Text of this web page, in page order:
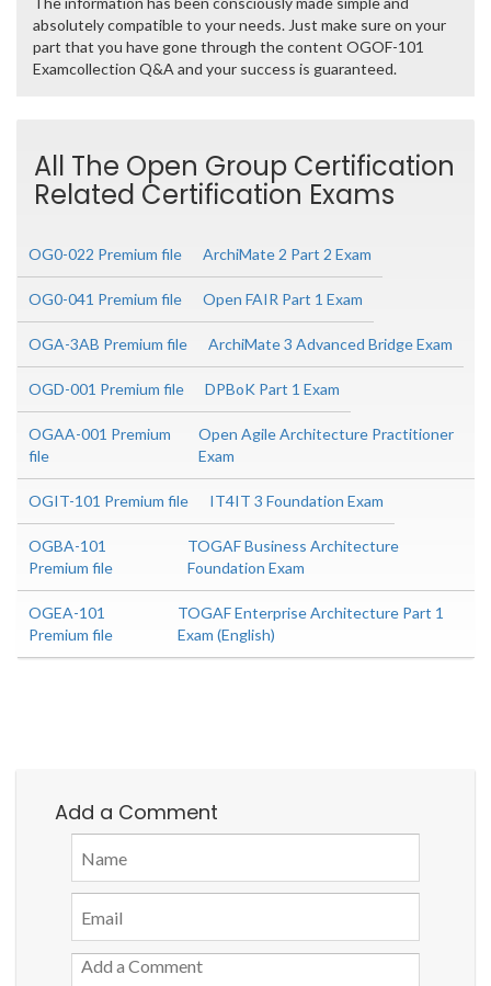
absolutely compatible to your needs. Just make sure on your
part that you have gone through the content OGOF-101
Examcollection Q&A and your success is guaranteed.
All The Open Group Certification
Related Certification Exams
OG0-022 Premium file ArchiMate 2 Part 2 Exam
OG0-041 Premium file Open FAIR Part 1 Exam
OGA-3AB Premium file ArchiMate 3 Advanced Bridge Exam
OGD-001 Premium file DPBoK Part 1 Exam
OGAA-001 Premium
file
Open Agile Architecture Practitioner
Exam
OGIT-101 Premium file IT4IT 3 Foundation Exam
OGBA-101
Premium file
TOGAF Business Architecture
Foundation Exam
OGEA-101
Premium file
TOGAF Enterprise Architecture Part 1
Exam (English)
Add a Comment